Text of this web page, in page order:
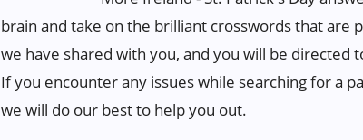
brain and take on the brilliant crosswords that are
we have shared with you, and you will be directed
If you encounter any issues while searching for a
we will do our best to help you out.